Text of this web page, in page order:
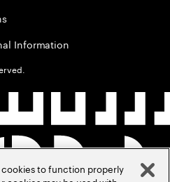
Information
to function properly